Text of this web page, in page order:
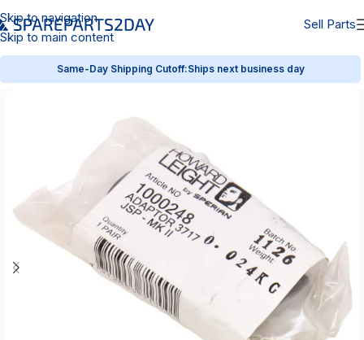
Skip to navigation
Skip to main content
Sell Parts
Same-Day Shipping Cutoff:Ships next business day